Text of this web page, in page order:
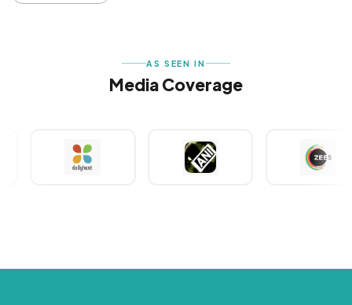
AS SEEN IN
Media Coverage